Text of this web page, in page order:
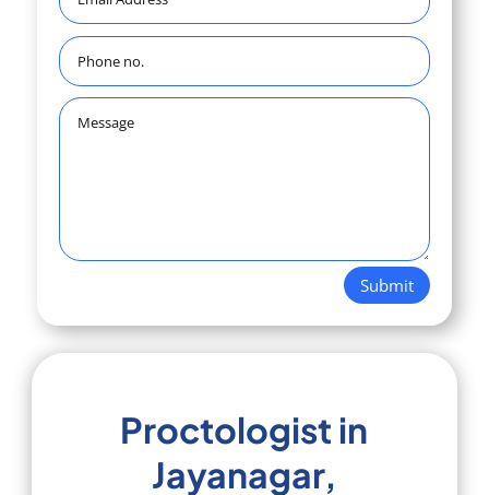
Submit
Proctologist in
Jayanagar,